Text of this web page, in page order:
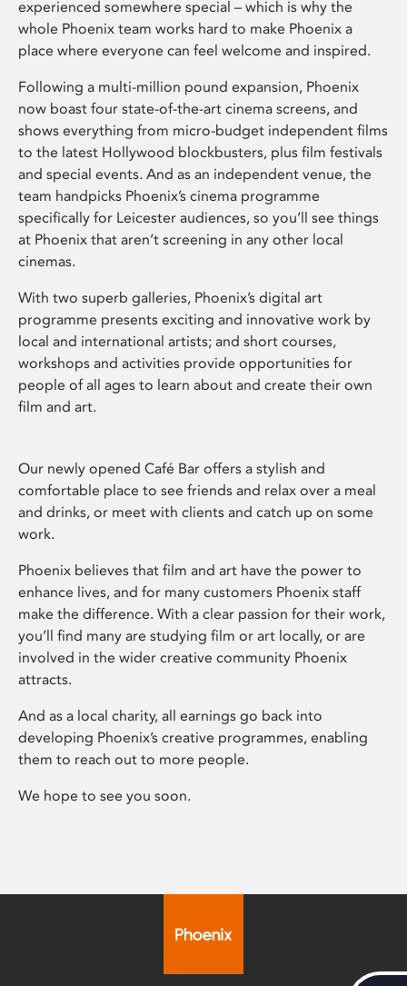
experienced somewhere special – which is why the
whole Phoenix team works hard to make Phoenix a
place where everyone can feel welcome and inspired.
Following a multi-million pound expansion, Phoenix
now boast four state-of-the-art cinema screens, and
shows everything from micro-budget independent films
to the latest Hollywood blockbusters, plus film festivals
and special events. And as an independent venue, the
team handpicks Phoenix’s cinema programme
specifically for Leicester audiences, so you’ll see things
at Phoenix that aren’t screening in any other local
cinemas.
With two superb galleries, Phoenix’s digital art
programme presents exciting and innovative work by
local and international artists; and short courses,
workshops and activities provide opportunities for
people of all ages to learn about and create their own
film and art.
Our newly opened Café Bar offers a stylish and
comfortable place to see friends and relax over a meal
and drinks, or meet with clients and catch up on some
work.
Phoenix believes that film and art have the power to
enhance lives, and for many customers Phoenix staff
make the difference. With a clear passion for their work,
you’ll find many are studying film or art locally, or are
involved in the wider creative community Phoenix
attracts.
And as a local charity, all earnings go back into
developing Phoenix’s creative programmes, enabling
them to reach out to more people.
We hope to see you soon.